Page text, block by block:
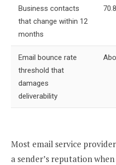
Business contacts
that change within 12
months
Email bounce rate
threshold that
damages
deliverability
Most email service
a sender’s reputation